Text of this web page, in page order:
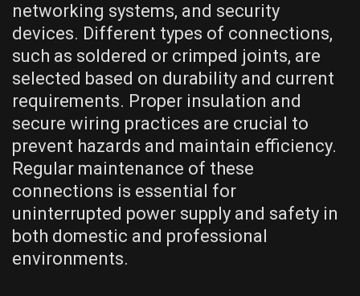
networking systems, and security
devices. Different types of connections,
such as soldered or crimped joints, are
selected based on durability and current
requirements. Proper insulation and
secure wiring practices are crucial to
prevent hazards and maintain efficiency.
Regular maintenance of these
connections is essential for
uninterrupted power supply and safety in
both domestic and professional
environments.